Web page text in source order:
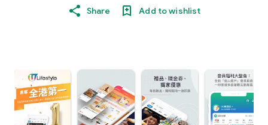
Share Add to wishlist